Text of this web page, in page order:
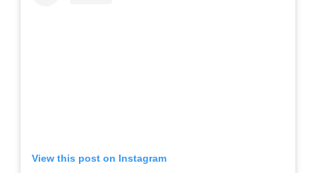
View this post on Instagram